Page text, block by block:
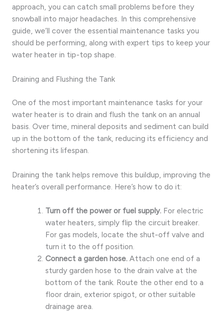
approach, you can catch small problems before they
snowball into major headaches. In this comprehensive
guide, we’ll cover the essential maintenance tasks you
should be performing, along with expert tips to keep your
water heater in tip-top shape.
Draining and Flushing the Tank
One of the most important maintenance tasks for your
water heater is to drain and flush the tank on an annual
basis. Over time, mineral deposits and sediment can build
up in the bottom of the tank, reducing its efficiency and
shortening its lifespan.
Draining the tank helps remove this buildup, improving the
heater’s overall performance. Here’s how to do it:
Turn off the power or fuel supply.For electric
water heaters, simply flip the circuit breaker.
For gas models, locate the shut-off valve and
turn it to the off position.
Connect a garden hose.Attach one end of a
sturdy garden hose to the drain valve at the
bottom of the tank. Route the other end to a
floor drain, exterior spigot, or other suitable
drainage area.